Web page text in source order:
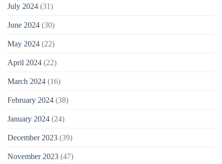
July 2024 (31)
June 2024 (30)
May 2024 (22)
April 2024 (22)
March 2024 (16)
February 2024 (38)
January 2024 (24)
December 2023 (39)
November 2023 (47)